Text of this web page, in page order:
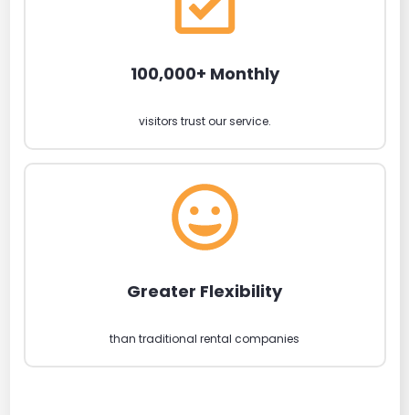
100,000+ Monthly
visitors trust our service.
Greater Flexibility
than traditional rental companies